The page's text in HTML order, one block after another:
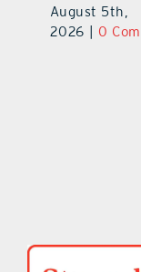
August 5th,
2026
0